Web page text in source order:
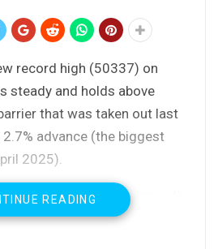
record high (50337) on
steady and holds above
that was taken out last
advance (the biggest
2025).
major Wall St peers, with
Sachs and Nvidia
READING